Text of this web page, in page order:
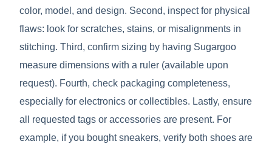
color, model, and design. Second, inspect for physical
flaws: look for scratches, stains, or misalignments in
stitching. Third, confirm sizing by having Sugargoo
measure dimensions with a ruler (available upon
request). Fourth, check packaging completeness,
especially for electronics or collectibles. Lastly, ensure
all requested tags or accessories are present. For
example, if you bought sneakers, verify both shoes are